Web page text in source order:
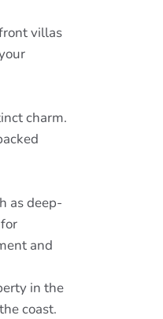
villas
charm.
as deep-
and
in the
coast.